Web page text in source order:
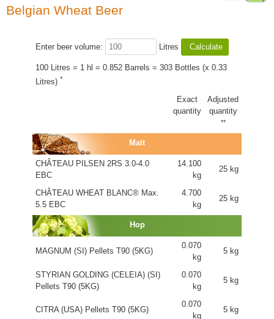
Belgian Wheat Beer
Enter beer volume: Litres
100 Litres = 1 hl = 0.852 Barrels = 303 Bottles (x 0.33
Litres) *
Exact
quantity
Adjusted
quantity
**
Malt
CHÂTEAU PILSEN 2RS 3.0-4.0
EBC
14.100
kg
25 kg
CHÂTEAU WHEAT BLANC® Max.
5.5 EBC
4.700
kg
25 kg
Hop
MAGNUM (SI) Pellets T90 (5KG)
0.070
kg
5 kg
STYRIAN GOLDING (CELEIA) (SI)
Pellets T90 (5KG)
0.070
kg
5 kg
CITRA (USA) Pellets T90 (5KG)
0.070
kg
5 kg